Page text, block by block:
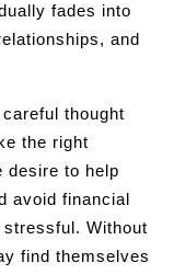
fades into
and
thought
the right
desire to help
avoid financial
Without
find themselves